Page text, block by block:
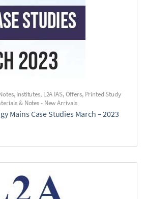
,Institutes, L2A IAS,Offers, Printed Study
& Notes - New Arrivals
Mains Case Studies March – 2023